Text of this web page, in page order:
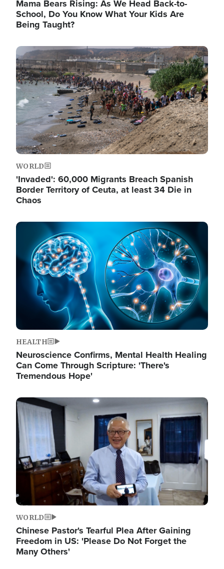
Mama Bears Rising: As We Head Back-to-
School, Do You Know What Your Kids Are
Being Taught?
Image
WORLD
'Invaded': 60,000 Migrants Breach Spanish
Border Territory of Ceuta, at least 34 Die in
Chaos
Image
HEALTH
Neuroscience Confirms, Mental Health Healing
Can Come Through Scripture: 'There's
Tremendous Hope'
Image
WORLD
Chinese Pastor's Tearful Plea After Gaining
Freedom in US: 'Please Do Not Forget the
Many Others'